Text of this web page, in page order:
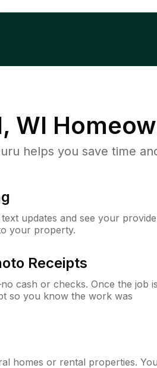
WI
helps you save time
updates and see your
your property.
Receipts
cash or checks. Once the job is
so you know the work was
homes or rental properties. You